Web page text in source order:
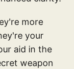
more
your
aid in the
weapon